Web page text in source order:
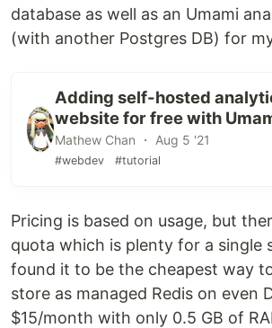
database as well as an Umami
(with another Postgres DB) for
Adding self-hosted
website for free with
Mathew Chan ・ Aug 5 '21
#webdev #tutorial
Pricing is based on usage, but
quota which is plenty for a single
found it to be the cheapest way
store as managed Redis on even
$15/month with only 0.5 GB of